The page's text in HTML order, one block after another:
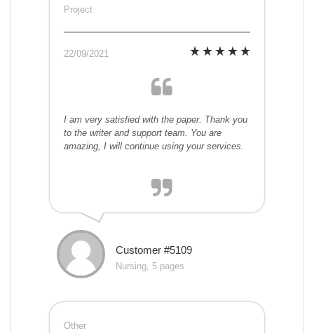
Project
22/09/2021
I am very satisfied with the paper. Thank you
to the writer and support team. You are
amazing, I will continue using your services.
Customer #5109
Nursing, 5 pages
Other